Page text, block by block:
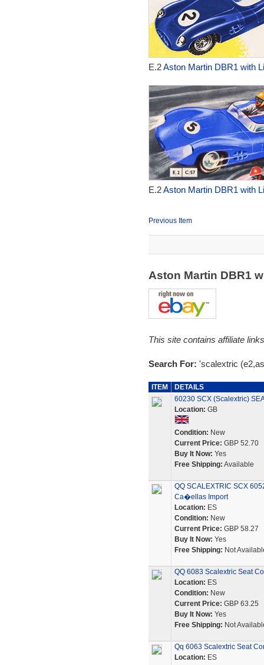
E.2Aston Martin DBR1 with
E.2Aston Martin DBR1 with
Previous Item
Aston Martin DBR1
This site contains affiliate
Search For: 'scalextric
ITEM
DETAILS
60230 SCX (Scalextric)
Location: GB
Condition: New
Current Price: GBP 52.70
Buy It Now: Yes
Free Shipping: Available
QQ SCALEXTRIC SCX
Ca�ellas Import
Location: ES
Condition: New
Current Price: GBP 58.27
Buy It Now: Yes
Free Shipping: Not
QQ 6083 Scalextric Seat
Location: ES
Condition: New
Current Price: GBP 63.25
Buy It Now: Yes
Free Shipping: Not
Qq 6063 Scalextric Seat
Location: ES